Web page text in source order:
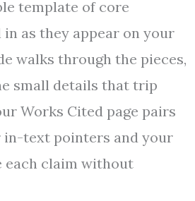
template of core
as they appear on your
walks through the pieces,
small details that trip
Works Cited page pairs
text pointers and your
each claim without